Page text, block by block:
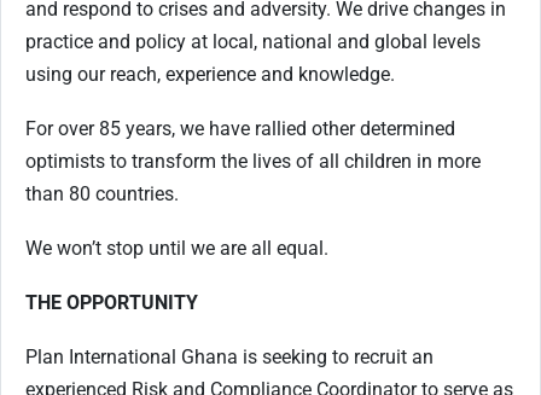
and respond to crises and adversity. We drive changes in
practice and policy at local, national and global levels
using our reach, experience and knowledge.
For over 85 years, we have rallied other determined
optimists to transform the lives of all children in more
than 80 countries.
We won’t stop until we are all equal.
THE OPPORTUNITY
Plan International Ghana is seeking to recruit an
experienced Risk and Compliance Coordinator to serve as